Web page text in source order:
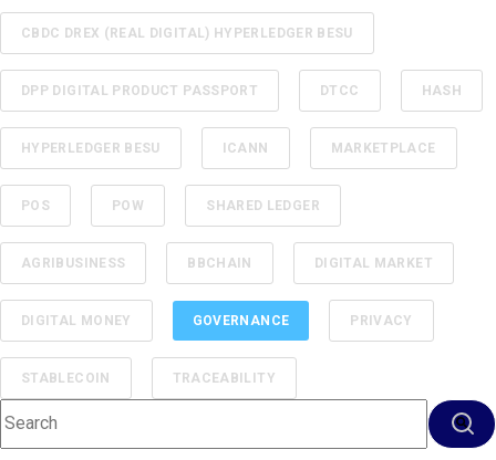
CBDC DREX (REAL DIGITAL) HYPERLEDGER BESU
DPP DIGITAL PRODUCT PASSPORT DTCC HASH
HYPERLEDGER BESU ICANN MARKETPLACE
POS POW SHARED LEDGER
AGRIBUSINESS BBCHAIN DIGITAL MARKET
DIGITAL MONEY GOVERNANCE PRIVACY
STABLECOIN TRACEABILITY
This is a search field with an auto-suggest feature attached.